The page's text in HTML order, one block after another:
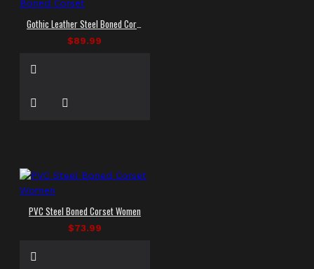
Gothic Leather Steel Boned Corset
$89.99
PVC Steel Boned Corset Women
$73.99